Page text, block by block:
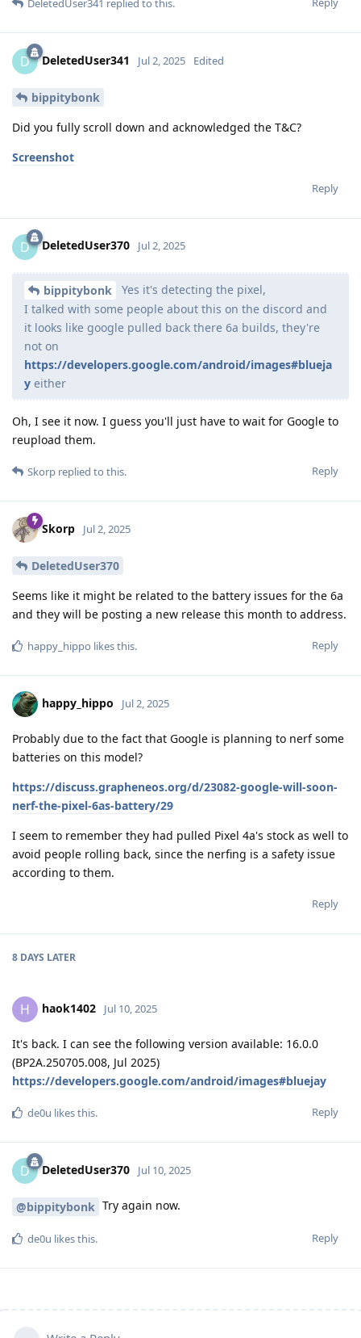
DeletedUser341 replied to this.
D DeletedUser341 Jul 2, 2025 Edited
bippitybonk
Did you fully scroll down and acknowledged the T&C?
Screenshot
Reply
D DeletedUser370 Jul 2, 2025
bippitybonk
Yes it's detecting the pixel,
I talked with some people about this on the discord and
it looks like google pulled back there 6a builds, they're
not on
https://developers.google.com/android/images#blueja
y either
Oh, I see it now. I guess you'll just have to wait for Google to
reupload them.
Reply
Skorp replied to this.
Skorp Jul 2, 2025
DeletedUser370
Seems like it might be related to the battery issues for the 6a
and they will be posting a new release this month to address.
Reply
happy_hippo likes this.
happy_hippo Jul 2, 2025
Probably due to the fact that Google is planning to nerf some
batteries on this model?
https://discuss.grapheneos.org/d/23082-google-will-soon-
nerf-the-pixel-6as-battery/29
I seem to remember they had pulled Pixel 4a's stock as well to
avoid people rolling back, since the nerfing is a safety issue
according to them.
Reply
8 DAYS LATER
H haok1402 Jul 10, 2025
It's back. I can see the following version available: 16.0.0
(BP2A.250705.008, Jul 2025)
https://developers.google.com/android/images#bluejay
Reply
de0u likes this.
D DeletedUser370 Jul 10, 2025
@bippitybonk Try again now.
Reply
de0u likes this.